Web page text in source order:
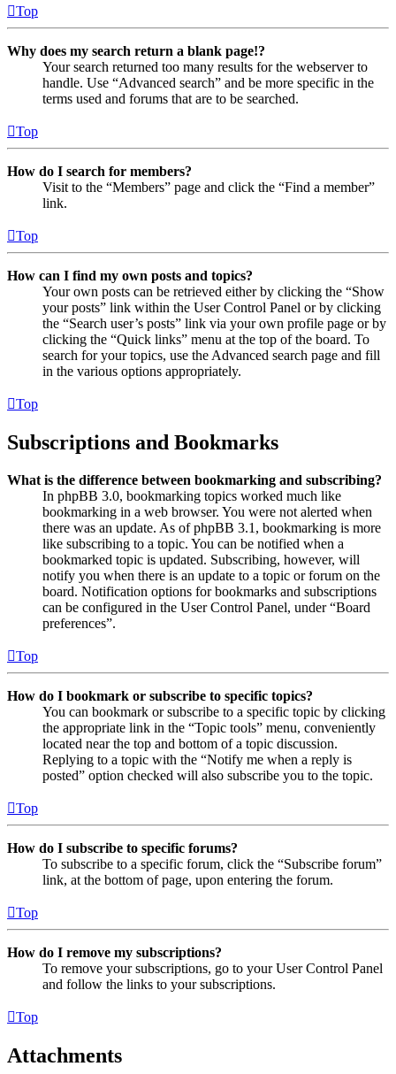
Top
Why does my search return a blank page!?
Your search returned too many results for the webserver to
handle. Use “Advanced search” and be more specific in the
terms used and forums that are to be searched.
Top
How do I search for members?
Visit to the “Members” page and click the “Find a member”
link.
Top
How can I find my own posts and topics?
Your own posts can be retrieved either by clicking the “Show
your posts” link within the User Control Panel or by clicking
the “Search user’s posts” link via your own profile page or by
clicking the “Quick links” menu at the top of the board. To
search for your topics, use the Advanced search page and fill
in the various options appropriately.
Top
Subscriptions and Bookmarks
What is the difference between bookmarking and subscribing?
In phpBB 3.0, bookmarking topics worked much like
bookmarking in a web browser. You were not alerted when
there was an update. As of phpBB 3.1, bookmarking is more
like subscribing to a topic. You can be notified when a
bookmarked topic is updated. Subscribing, however, will
notify you when there is an update to a topic or forum on the
board. Notification options for bookmarks and subscriptions
can be configured in the User Control Panel, under “Board
preferences”.
Top
How do I bookmark or subscribe to specific topics?
You can bookmark or subscribe to a specific topic by clicking
the appropriate link in the “Topic tools” menu, conveniently
located near the top and bottom of a topic discussion.
Replying to a topic with the “Notify me when a reply is
posted” option checked will also subscribe you to the topic.
Top
How do I subscribe to specific forums?
To subscribe to a specific forum, click the “Subscribe forum”
link, at the bottom of page, upon entering the forum.
Top
How do I remove my subscriptions?
To remove your subscriptions, go to your User Control Panel
and follow the links to your subscriptions.
Top
Attachments